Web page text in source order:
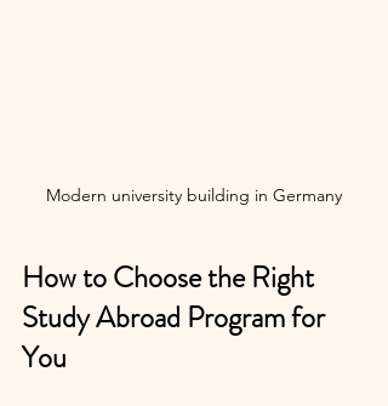
Modern university building in Germany
How to Choose the Right
Study Abroad Program for
You